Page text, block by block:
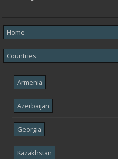
Home
Countries
Armenia
Azerbaijan
Georgia
Kazakhstan